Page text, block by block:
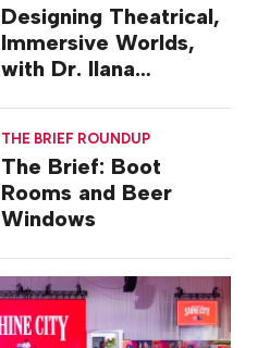
Designing Theatrical,
Immersive Worlds,
with Dr. Ilana
THE BRIEF ROUNDUP
The Brief: Boot
Rooms and Beer
Windows